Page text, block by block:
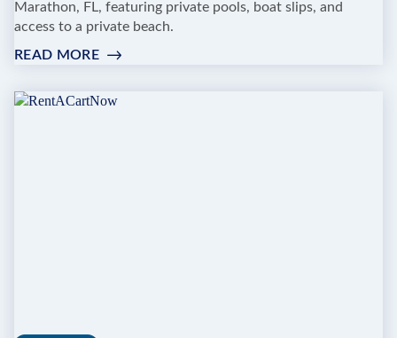
Marathon, FL, featuring private pools, boat slips, and
access to a private beach.
READ MORE:
COVE